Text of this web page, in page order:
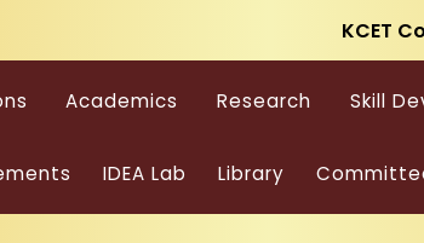
KCET
Academics Research Skill
IDEA Lab Library